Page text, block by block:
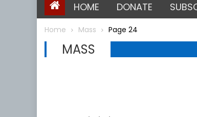
HOME DONATE
Home Mass Page 24
MASS